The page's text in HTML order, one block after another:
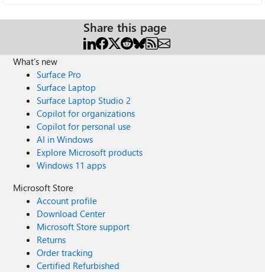
Share this page
What's new
Surface Pro
Surface Laptop
Surface Laptop Studio 2
Copilot for organizations
Copilot for personal use
AI in Windows
Explore Microsoft products
Windows 11 apps
Microsoft Store
Account profile
Download Center
Microsoft Store support
Returns
Order tracking
Certified Refurbished